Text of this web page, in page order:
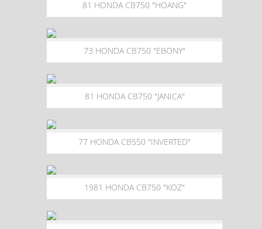
81 HONDA CB750 "HOANG"
73 HONDA CB750 "EBONY"
81 HONDA CB750 "JANICA"
77 HONDA CB550 "INVERTED"
1981 HONDA CB750 "KOZ"